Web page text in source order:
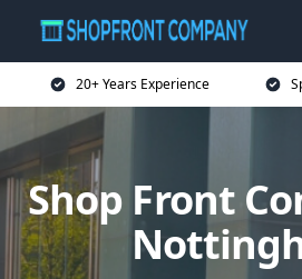
20+ Years Experience
Shop Front